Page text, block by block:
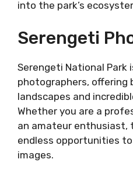
into the park’s
Serengeti
Serengeti National Park
photographers, offering
landscapes and
Whether you are a
an amateur enthusiast,
endless opportunities
images.